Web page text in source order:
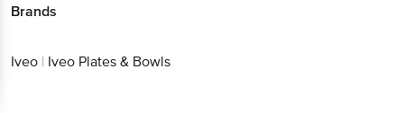
Brands
Iveo | Iveo Plates & Bowls